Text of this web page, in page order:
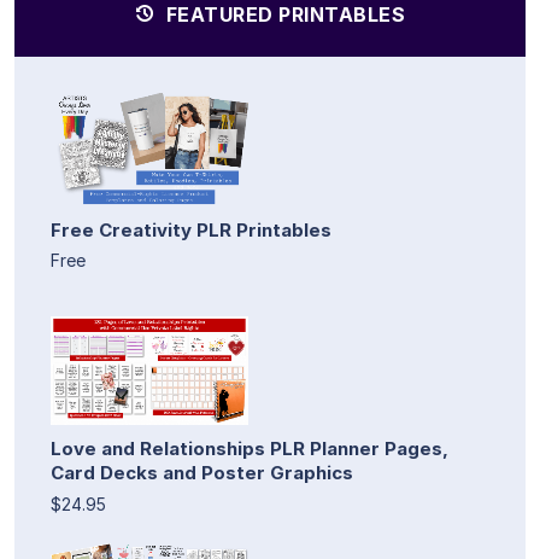
FEATURED PRINTABLES
Free Creativity PLR Printables
Free
Love and Relationships PLR Planner Pages,
Card Decks and Poster Graphics
$24.95